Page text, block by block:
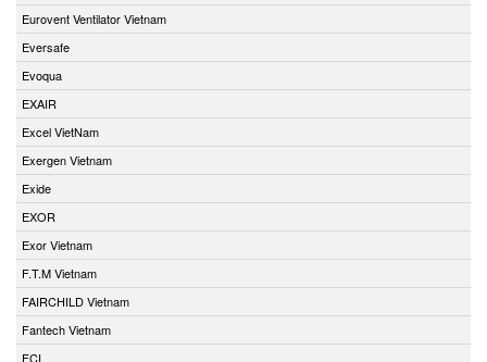
Eurovent Ventilator Vietnam
Eversafe
Evoqua
EXAIR
Excel VietNam
Exergen Vietnam
Exide
EXOR
Exor Vietnam
F.T.M Vietnam
FAIRCHILD Vietnam
Fantech Vietnam
FCI